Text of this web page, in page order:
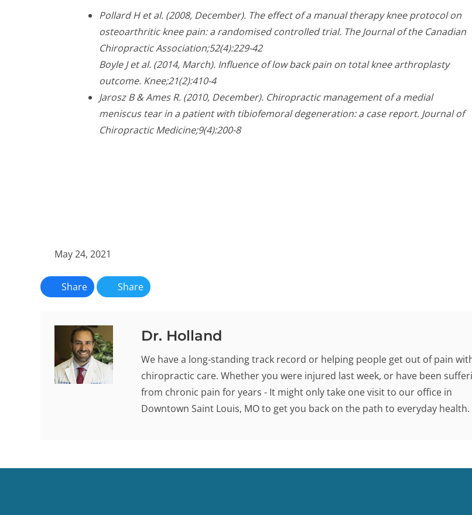
Pollard H et al. (2008, December). The effect of a manual therapy knee protocol on
osteoarthritic knee pain: a randomised controlled trial. The Journal of the Canadian
Chiropractic Association;52(4):229-42
Boyle J et al. (2014, March). Influence of low back pain on total knee arthroplasty
outcome. Knee;21(2):410-4
Jarosz B & Ames R. (2010, December). Chiropractic management of a medial
meniscus tear in a patient with tibiofemoral degeneration: a case report. Journal of
Chiropractic Medicine;9(4):200-8
May 24, 2021
Share Share
Dr. Holland
We have a long-standing track record or helping people get out of pain
chiropractic care. Whether you were injured last week, or have been
from chronic pain for years - It might only take one visit to our office in
Downtown Saint Louis, MO to get you back on the path to everyday health.